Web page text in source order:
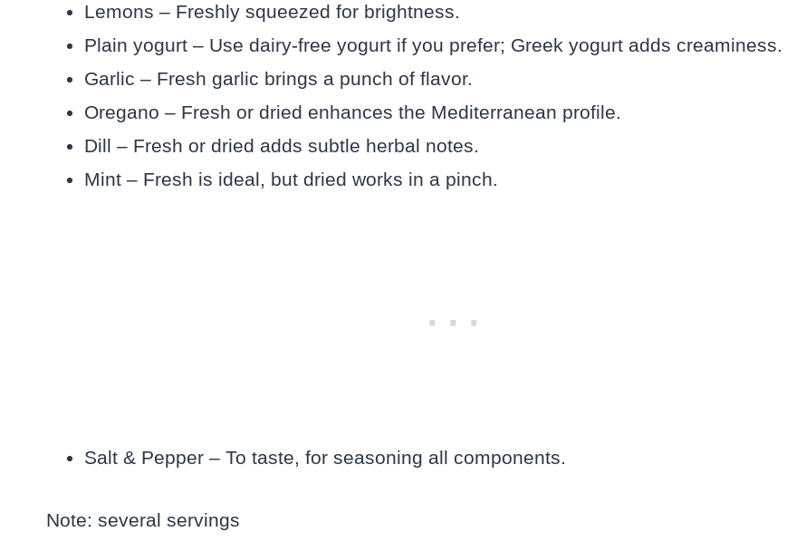
Lemons – Freshly squeezed for brightness.
Plain yogurt – Use dairy-free yogurt if you prefer; Greek yogurt adds creaminess.
Garlic – Fresh garlic brings a punch of flavor.
Oregano – Fresh or dried enhances the Mediterranean profile.
Dill – Fresh or dried adds subtle herbal notes.
Mint – Fresh is ideal, but dried works in a pinch.
Salt & Pepper – To taste, for seasoning all components.
Note: several servings